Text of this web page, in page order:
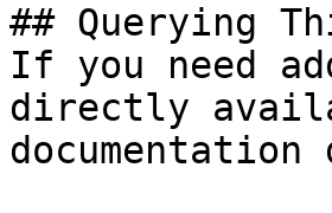
## Querying
If you need
directly